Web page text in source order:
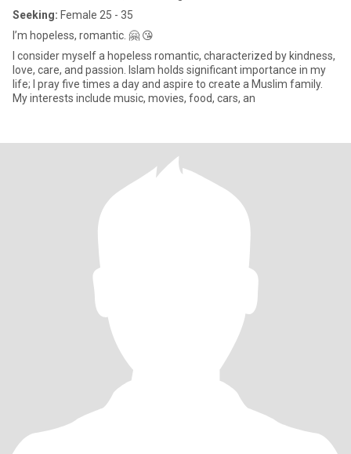
Seeking: Female 25 - 35
I’m hopeless, romantic. 🤗 😘
I consider myself a hopeless romantic, characterized by kindness,
love, care, and passion. Islam holds significant importance in my
life; I pray five times a day and aspire to create a Muslim family.
My interests include music, movies, food, cars, an